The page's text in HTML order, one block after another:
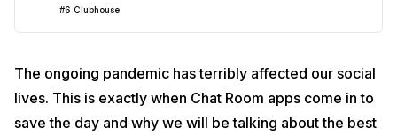
#6 Clubhouse
The ongoing pandemic has terribly affected our social
lives. This is exactly when Chat Room apps come in to
save the day and why we will be talking about the best